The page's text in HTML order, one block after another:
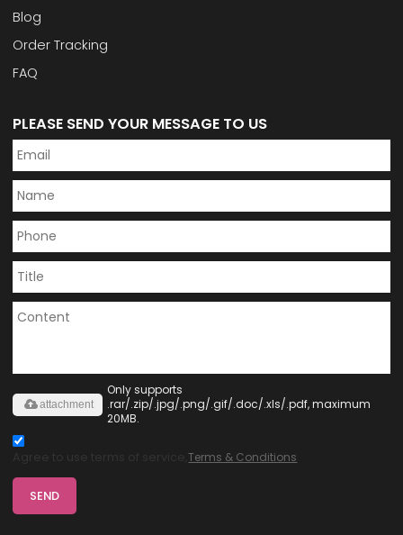
Blog
Order Tracking
FAQ
PLEASE SEND YOUR MESSAGE TO US
Only supports
.rar/.zip/.jpg/.png/.gif/.doc/.xls/.pdf, maximum
20MB.
attachment
Agree to use terms of service,Terms & Conditions
SEND